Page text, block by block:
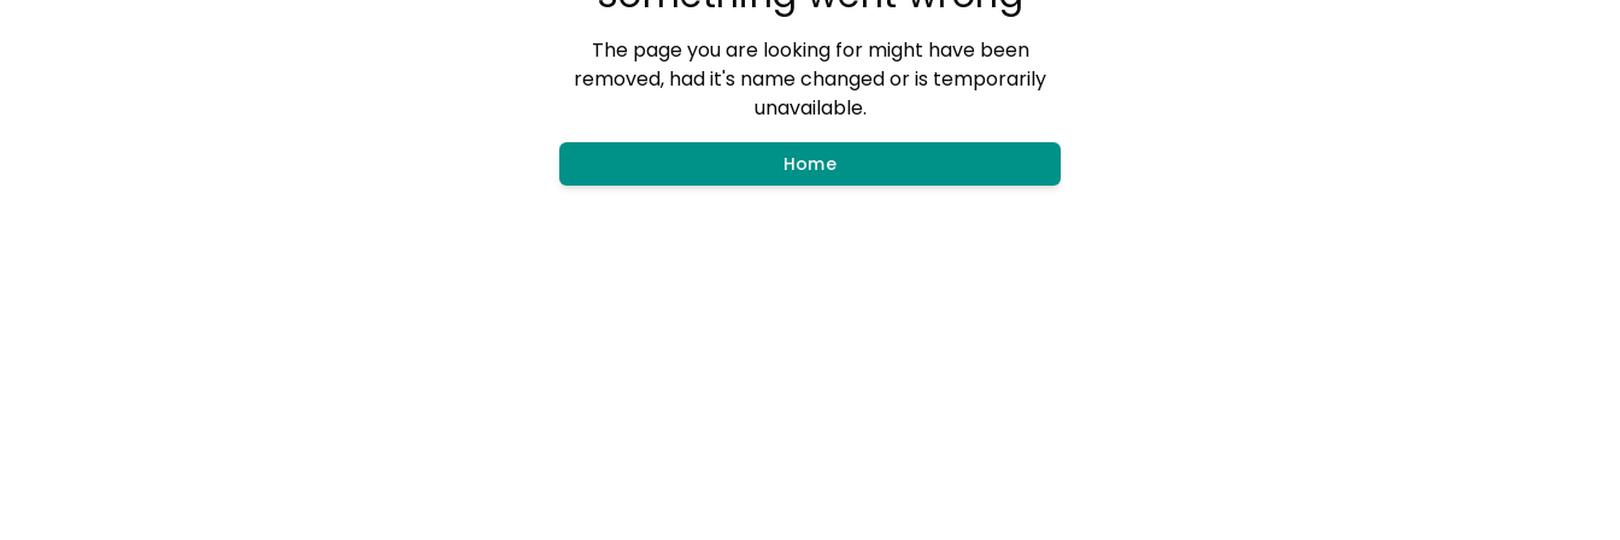
The page you are looking for might have been
removed, had it's name changed or is temporarily
unavailable.
Home